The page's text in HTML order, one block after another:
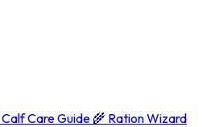
Calf Care Guide 🌾 Ration Wizard